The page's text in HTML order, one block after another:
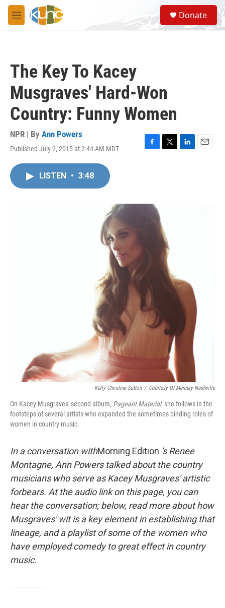
Skip to main content
M
e
S
e
a
Donate
The Key To Kacey
Musgraves' Hard-Won
Country: Funny Women
NPR | By Ann Powers
Published July 2, 2015 at 2:44 AM MDT
F
o
T
L
E
LISTEN • 3:48
Kelly Christine Sutton / Courtesy Of Mercury Nashville
On Kacey Musgraves' second album, Pageant Material, she follows in the
footsteps of several artists who expanded the sometimes binding roles of
women in country music.
In a conversation withMorning Edition 's Renee
Montagne, Ann Powers talked about the country
musicians who serve as Kacey Musgraves' artistic
forbears. At the audio link on this page, you can
hear the conversation; below, read more about how
Musgraves' wit is a key element in establishing that
lineage, and a playlist of some of the women who
have employed comedy to great effect in country
music.